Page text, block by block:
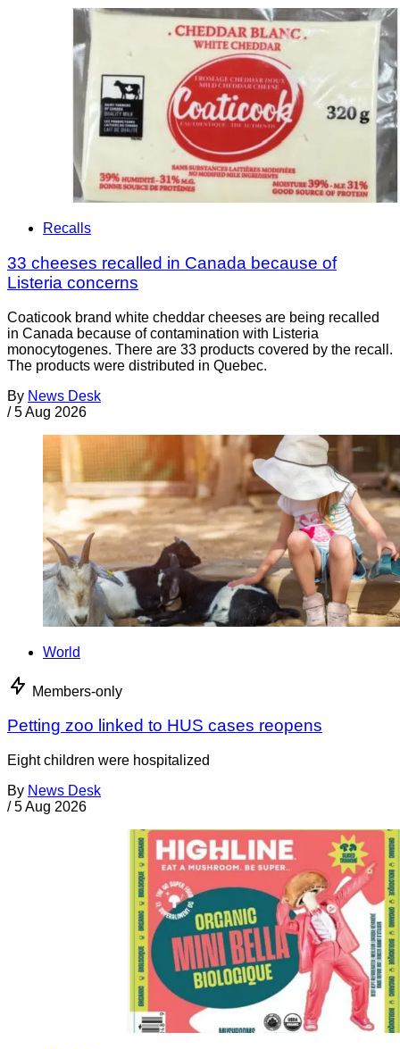
Recalls
33 cheeses recalled in Canada because of
Listeria concerns
Coaticook brand white cheddar cheeses are being recalled
in Canada because of contamination with Listeria
monocytogenes. There are 33 products covered by the recall.
The products were distributed in Quebec.
By News Desk
/ 5 Aug 2026
World
Members-only
Petting zoo linked to HUS cases reopens
Eight children were hospitalized
By News Desk
/ 5 Aug 2026